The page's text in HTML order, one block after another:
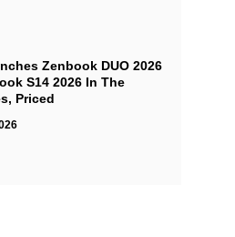
Zenbook DUO 2026
S14 2026 In The
Priced